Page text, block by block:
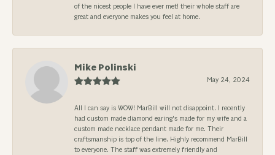
of the nicest people I have ever met! their whole staff are
great and everyone makes you feel at home.
Mike Polinski
May 24, 2024
All I can say is WOW! MarBill will not disappoint. I recently
had custom made diamond earing's made for my wife and a
custom made necklace pendant made for me. Their
craftsmanship is top of the line. Highly recommend MarBill
to everyone. The staff was extremely friendly and